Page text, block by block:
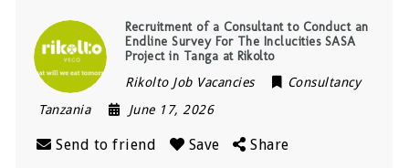
Recruitment of a Consultant to Conduct an
Endline Survey For The Inclucities SASA
Project in Tanga at Rikolto
Rikolto Job Vacancies
Consultancy
Tanzania
June 17, 2026
Send to friend Save Share